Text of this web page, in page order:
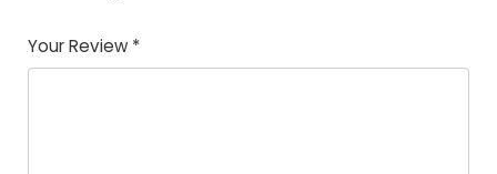
of
5
5
star
stars
stars
stars
Your Review *